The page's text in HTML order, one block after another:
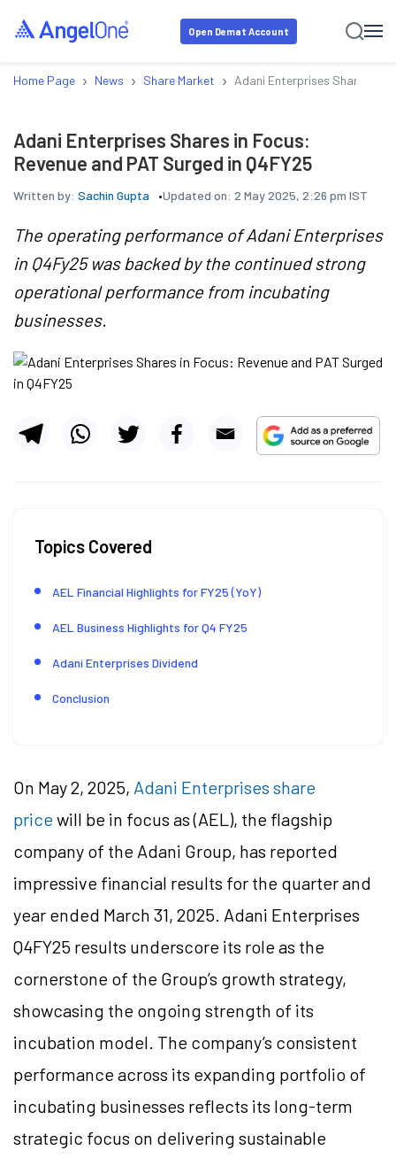
Open Demat Account
Home Page › News › Share Market › Adani Enterprises Shares in
Adani Enterprises Shares in Focus:
Revenue and PAT Surged in Q4FY25
Written by: Sachin Gupta Updated on: 2 May 2025, 2:26 pm IST
The operating performance of Adani Enterprises
in Q4Fy25 was backed by the continued strong
operational performance from incubating
businesses.
Topics Covered
AEL Financial Highlights for FY25 (YoY)
AEL Business Highlights for Q4 FY25
Adani Enterprises Dividend
Conclusion
On May 2, 2025, Adani Enterprises share
pricewill be in focus as (AEL), the flagship
company of the Adani Group, has reported
impressive financial results for the quarter and
year ended March 31, 2025. Adani Enterprises
Q4FY25 results underscore its role as the
cornerstone of the Group’s growth strategy,
showcasing the ongoing strength of its
incubation model. The company’s consistent
performance across its expanding portfolio of
incubating businesses reflects its long-term
strategic focus on delivering sustainable